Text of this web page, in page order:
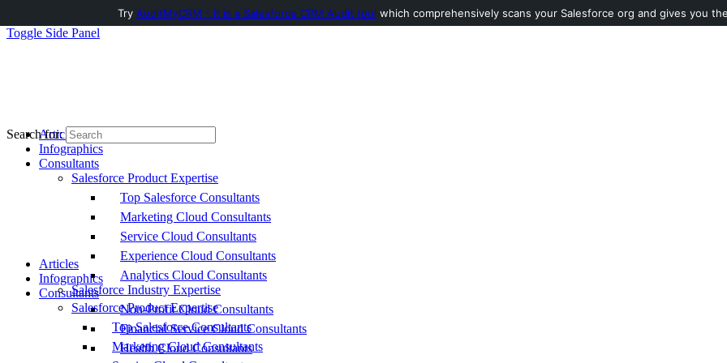
Toggle Side Panel
Articles
Infographics
Consultants
Salesforce Product Expertise
Top Salesforce Consultants
Marketing Cloud Consultants
Service Cloud Consultants
Experience Cloud Consultants
Analytics Cloud Consultants
Salesforce Industry Expertise
Non-Profit Cloud Consultants
Financial Service Cloud Consultants
Health Cloud Consultants
Search for:
Articles
Infographics
Consultants
Salesforce Product Expertise
Top Salesforce Consultants
Marketing Cloud Consultants
Try AuditMyCRM - It is a Salesforce CRM Audit tool which comprehensively scans your Salesforce org and gives you